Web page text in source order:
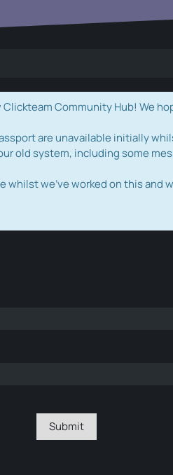
Clickteam Community Hub! We
are unavailable initially
old system, including some
whilst we've worked on this